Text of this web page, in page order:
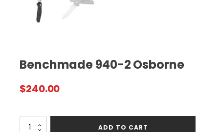
Benchmade 940-2 Osborne
$240.00
Benchmade
ADD TO CART